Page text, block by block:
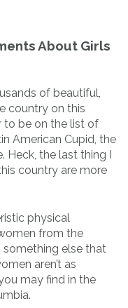
About Girls
of beautiful,
country on this
to be on the list of
American Cupid, the
the last thing I
country are more
physical
from the
something else that
aren’t as
may find in the